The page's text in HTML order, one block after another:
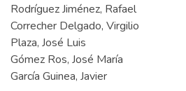
Rodríguez Jiménez, Rafael
Correcher Delgado, Virgilio
Plaza, José Luis
Gómez Ros, José María
García Guinea, Javier